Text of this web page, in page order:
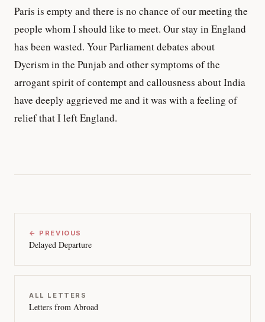
Paris is empty and there is no chance of our meeting the
people whom I should like to meet. Our stay in England
has been wasted. Your Parliament debates about
Dyerism in the Punjab and other symptoms of the
arrogant spirit of contempt and callousness about India
have deeply aggrieved me and it was with a feeling of
relief that I left England.
← PREVIOUS
Delayed Departure
ALL LETTERS
Letters from Abroad